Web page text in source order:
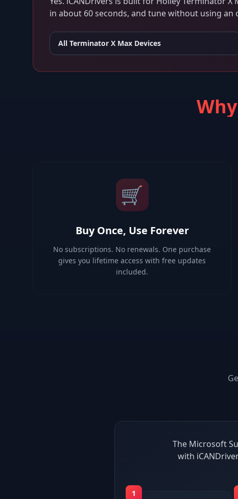
in about 60 seconds, and tune without using an
All Terminator X Max Devices
🛒
Buy Once, Use Forever
No subscriptions. No renewals. One purchase
gives you lifetime access with free updates
included.
The Microsoft
with
1